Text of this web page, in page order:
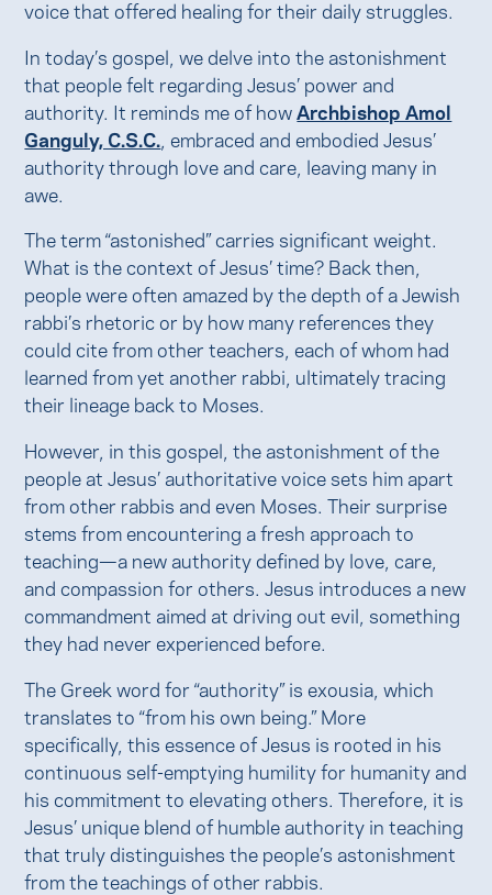
voice that offered healing for their daily struggles.
In today’s gospel, we delve into the astonishment
that people felt regarding Jesus’ power and
authority. It reminds me of how Archbishop Amol
Ganguly, C.S.C. , embraced and embodied Jesus’
authority through love and care, leaving many in
awe.
The term “astonished” carries significant weight.
What is the context of Jesus’ time? Back then,
people were often amazed by the depth of a Jewish
rabbi’s rhetoric or by how many references they
could cite from other teachers, each of whom had
learned from yet another rabbi, ultimately tracing
their lineage back to Moses.
However, in this gospel, the astonishment of the
people at Jesus’ authoritative voice sets him apart
from other rabbis and even Moses. Their surprise
stems from encountering a fresh approach to
teaching—a new authority defined by love, care,
and compassion for others. Jesus introduces a new
commandment aimed at driving out evil, something
they had never experienced before.
The Greek word for “authority” is exousia, which
translates to “from his own being.” More
specifically, this essence of Jesus is rooted in his
continuous self-emptying humility for humanity and
his commitment to elevating others. Therefore, it is
Jesus’ unique blend of humble authority in teaching
that truly distinguishes the people’s astonishment
from the teachings of other rabbis.